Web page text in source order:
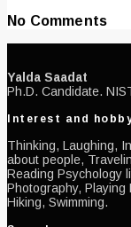
No Comments
Yalda Saadat
Ph.D. Candidate.
Interest and
Thinking, Laughing,
about people,
Reading Psychology
Photography, Playing
Hiking, Swimming.